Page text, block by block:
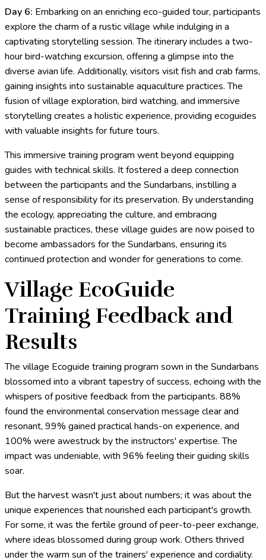
Day 6: Embarking on an enriching eco-guided tour, participants
explore the charm of a rustic village while indulging in a
captivating storytelling session. The itinerary includes a two-
hour bird-watching excursion, offering a glimpse into the
diverse avian life. Additionally, visitors visit fish and crab farms,
gaining insights into sustainable aquaculture practices. The
fusion of village exploration, bird watching, and immersive
storytelling creates a holistic experience, providing ecoguides
with valuable insights for future tours.
This immersive training program went beyond equipping
guides with technical skills. It fostered a deep connection
between the participants and the Sundarbans, instilling a
sense of responsibility for its preservation. By understanding
the ecology, appreciating the culture, and embracing
sustainable practices, these village guides are now poised to
become ambassadors for the Sundarbans, ensuring its
continued protection and wonder for generations to come.
Village EcoGuide
Training Feedback and
Results
The village Ecoguide training program sown in the Sundarbans
blossomed into a vibrant tapestry of success, echoing with the
whispers of positive feedback from the participants. 88%
found the environmental conservation message clear and
resonant, 99% gained practical hands-on experience, and
100% were awestruck by the instructors' expertise. The
impact was undeniable, with 96% feeling their guiding skills
soar.
But the harvest wasn't just about numbers; it was about the
unique experiences that nourished each participant's growth.
For some, it was the fertile ground of peer-to-peer exchange,
where ideas blossomed during group work. Others thrived
under the warm sun of the trainers' experience and cordiality.